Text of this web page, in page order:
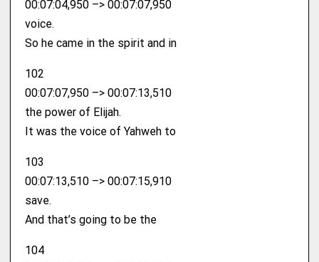
00:07:04,950 –> 00:07:07,950
voice.
So he came in the spirit and in
102
00:07:07,950 –> 00:07:13,510
the power of Elijah.
It was the voice of Yahweh to
103
00:07:13,510 –> 00:07:15,910
save.
And that’s going to be the
104